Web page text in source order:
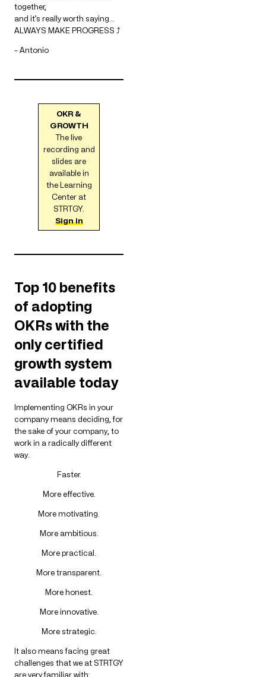
together,
and it’s really worth saying…
ALWAYS MAKE PROGRESS ⤴
– Antonio
OKR &
GROWTH
The live
recording and
slides are
available in
the Learning
Center at
STRTGY.
Sign in
Top 10 benefits
of adopting
OKRs with the
only certified
growth system
available today
Implementing OKRs in your
company means deciding, for
the sake of your company, to
work in a radically different
way.
Faster.
More effective.
More motivating.
More ambitious.
More practical.
More transparent.
More honest.
More innovative.
More strategic.
It also means facing great
challenges that we at STRTGY
are very familiar with: